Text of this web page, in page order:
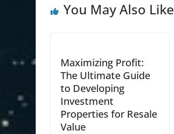
You May Also Like
Maximizing Profit:
The Ultimate Guide
to Developing
Investment
Properties for Resale
Value